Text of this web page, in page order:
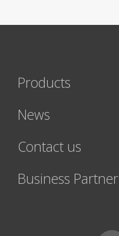
Products
News
Contact us
Business Partner